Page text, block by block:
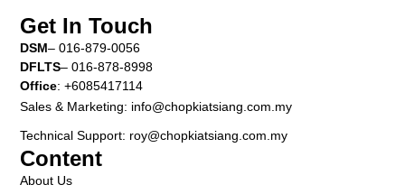
Get In Touch
DSM– 016-879-0056
DFLTS– 016-878-8998
Office: +6085417114
Sales & Marketing: info@chopkiatsiang.com.my
Technical Support: roy@chopkiatsiang.com.my
Content
About Us